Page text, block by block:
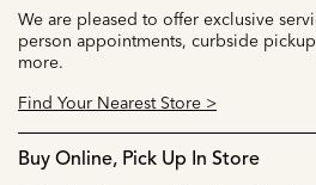
We are pleased to offer exclusive
person appointments, curbside
more.
Find Your Nearest Store >
Buy Online, Pick Up In Store